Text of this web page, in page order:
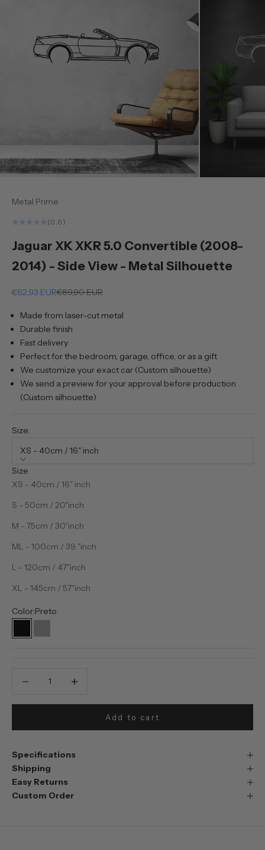
Metal Prime
(0.0)
Jaguar XK XKR 5.0 Convertible (2008-
2014) - Side View - Metal Silhouette
Sale price
€62,93 EURRegular price
€89,90 EUR
Made from laser-cut metal
Durable finish
Fast delivery
Perfect for the bedroom, garage, office, or as a gift
We customize your exact car (Custom silhouette)
We send a preview for your approval before production
(Custom silhouette)
Size:
XS - 40cm / 16" inch
Size
XS - 40cm / 16" inch
S - 50cm / 20"inch
M - 75cm / 30"inch
ML - 100cm / 39 "inch
L - 120cm / 47"inch
XL - 145cm / 57"inch
Color:Preto
PretoPrata
Add to cart
Specifications
Shipping
Easy Returns
Custom Order